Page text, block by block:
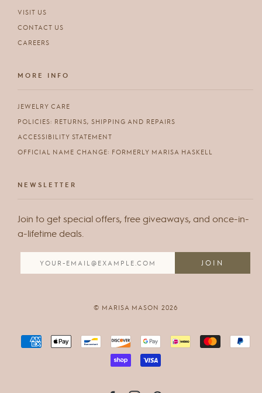
VISIT US
CONTACT US
CAREERS
MORE INFO
JEWELRY CARE
POLICIES: RETURNS, SHIPPING AND REPAIRS
ACCESSIBILITY STATEMENT
OFFICIAL NAME CHANGE: FORMERLY MARISA HASKELL
NEWSLETTER
Join to get special offers, free giveaways, and once-in-
a-lifetime deals.
© MARISA MASON 2026